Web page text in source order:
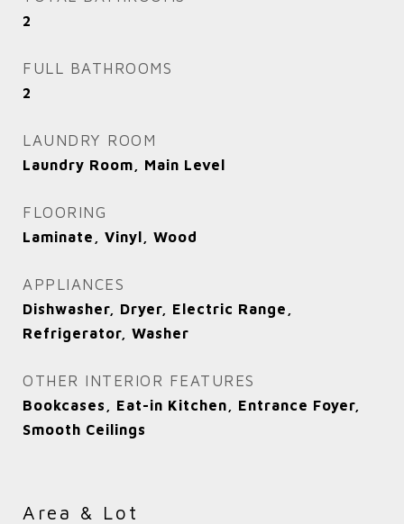
2
FULL BATHROOMS
2
LAUNDRY ROOM
Laundry Room, Main Level
FLOORING
Laminate, Vinyl, Wood
APPLIANCES
Dishwasher, Dryer, Electric Range,
Refrigerator, Washer
OTHER INTERIOR FEATURES
Bookcases, Eat-in Kitchen, Entrance Foyer,
Smooth Ceilings
Area & Lot